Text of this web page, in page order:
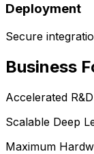
Deployment
Secure
Business
Accelerated
Scalable Deep
Maximum